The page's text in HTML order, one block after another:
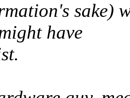
sake)
have